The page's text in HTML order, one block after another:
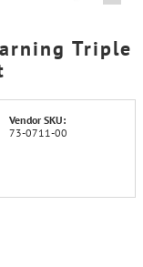
Triple
Vendor SKU:
73-0711-00